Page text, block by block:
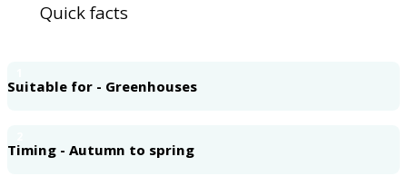
Quick facts
Suitable for - Greenhouses
Timing - Autumn to spring